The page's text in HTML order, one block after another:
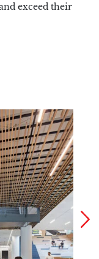
exceed their